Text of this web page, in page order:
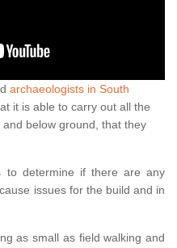
archaeologists in South
it is able to carry out all the
below ground, that they
to determine if there are any
issues for the build and in
as small as field walking and